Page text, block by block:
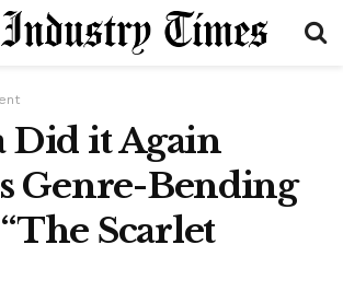
Did it Again
Genre-Bending
Scarlet